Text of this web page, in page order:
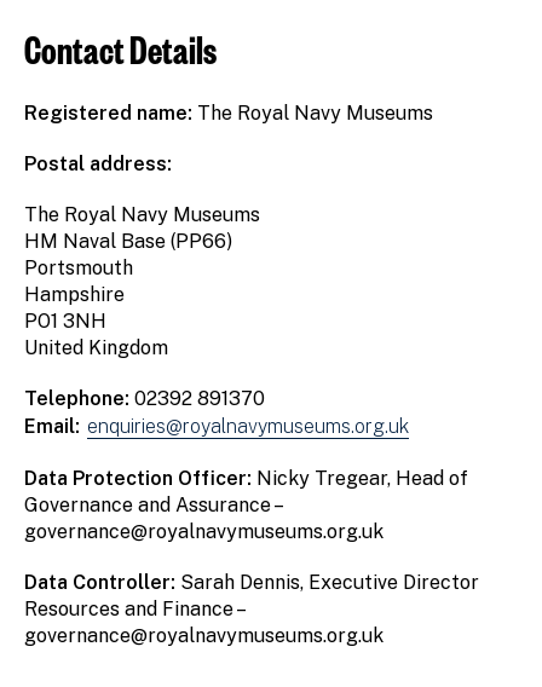
Contact Details
Registered name: The Royal Navy Museums
Postal address:
The Royal Navy Museums
HM Naval Base (PP66)
Portsmouth
Hampshire
PO1 3NH
United Kingdom
Telephone: 02392 891370
Email: enquiries@royalnavymuseums.org.uk
Data Protection Officer: Nicky Tregear, Head of
Governance and Assurance –
governance@royalnavymuseums.org.uk
Data Controller: Sarah Dennis, Executive Director
Resources and Finance –
governance@royalnavymuseums.org.uk